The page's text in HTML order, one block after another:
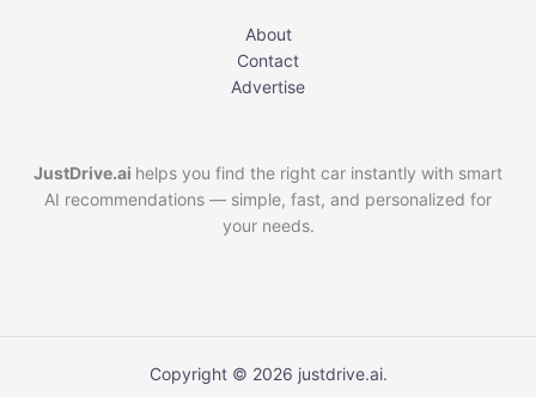
About
Contact
Advertise
JustDrive.ai helps you find the right car instantly with smart
AI recommendations — simple, fast, and personalized for
your needs.
Copyright © 2026 justdrive.ai.